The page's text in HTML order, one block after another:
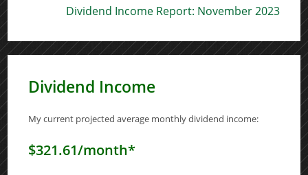
Dividend Income Report: November 2023
Dividend Income
My current projected average monthly dividend income:
$321.61/month*